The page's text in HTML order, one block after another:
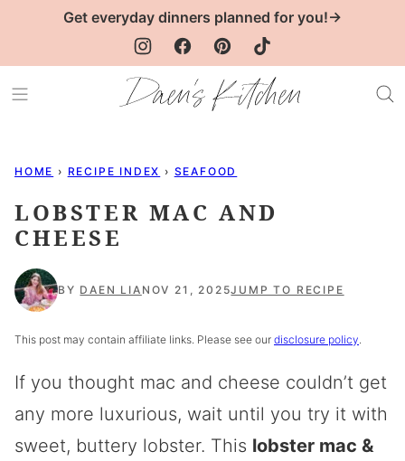
Get everyday dinners planned for you!→
HOME › RECIPE INDEX › SEAFOOD
LOBSTER MAC AND
CHEESE
BY DAEN LIA NOV 21, 2025JUMP TO RECIPE
This post may contain affiliate links. Please see our disclosure policy.
If you thought mac and cheese couldn’t get
any more luxurious, wait until you try it with
sweet, buttery lobster. This lobster mac &